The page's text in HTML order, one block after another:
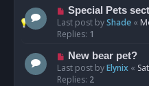
Special Pets
Last post byShade «
Replies: 1
New bear pet?
Last post byElynix «
Replies: 2